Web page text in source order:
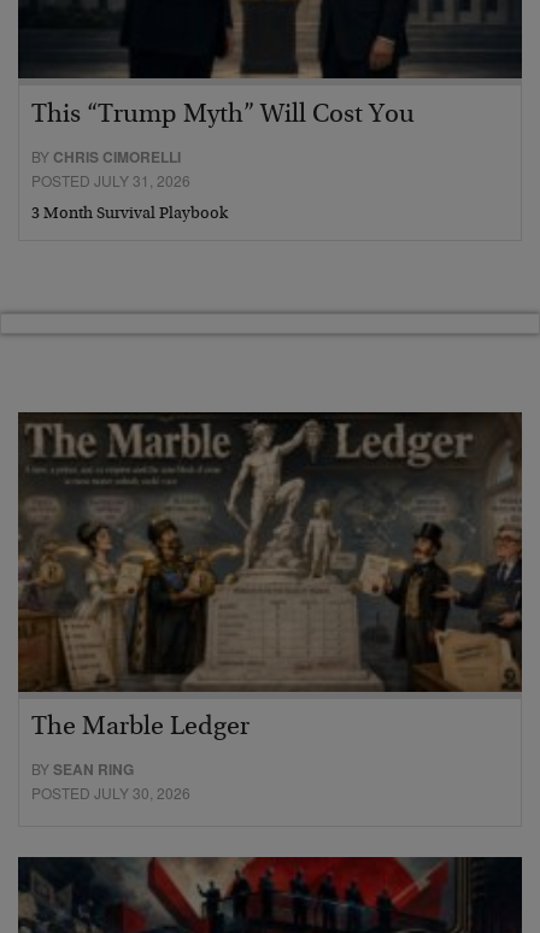
This “Trump Myth” Will Cost You
BY CHRIS CIMORELLI
POSTED JULY 31, 2026
3 Month Survival Playbook
The Marble Ledger
BYSEAN RING
POSTED JULY 30, 2026